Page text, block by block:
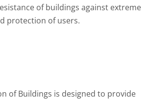
of buildings against extreme
protection of users.
of Buildings is designed to provide